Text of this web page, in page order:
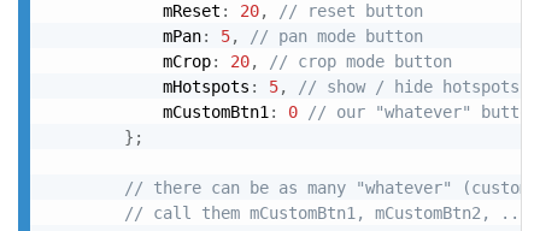
			mReset
: 20,
// reset button
			mPan
: 5,
// pan mode button
			mCrop
: 20,
// crop mode button
			mHotspots
: 5,
// show / hide hotspots
			mCustomBtn1
: 0 // our "whatever" button
} ;
// there can be as many "whatever"
// call them mCustomBtn1, mCustomBtn2, ...